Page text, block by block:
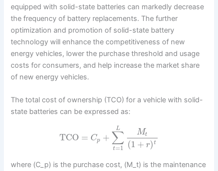
equipped with solid-state batteries can markedly decrease
the frequency of battery replacements. The further
optimization and promotion of solid-state battery
technology will enhance the competitiveness of new
energy vehicles, lower the purchase threshold and usage
costs for consumers, and help increase the market share
of new energy vehicles.
The total cost of ownership (TCO) for a vehicle with solid-
state batteries can be expressed as:
TCO = Cp + ∑
t=1
L Mt
(1 + r)t
where (C_p) is the purchase cost, (M_t) is the maintenance